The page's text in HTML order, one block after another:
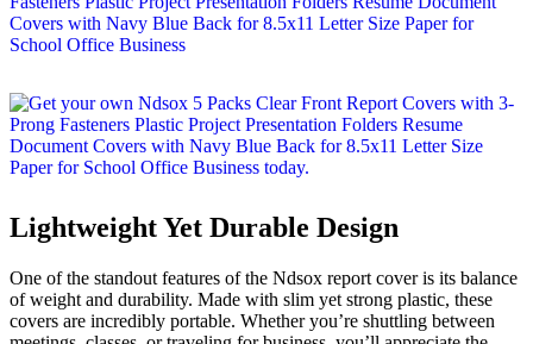
Lightweight Yet Durable Design
One of the standout features of the Ndsox report cover is its balance
of weight and durability. Made with slim yet strong plastic, these
covers are incredibly portable. Whether you’re shuttling between